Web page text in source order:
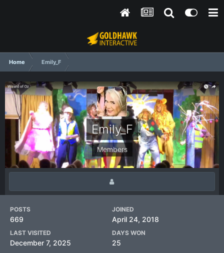
Home Emily_F
Emily_F
Members
POSTS
669
JOINED
April 24, 2018
LAST VISITED
December 7, 2025
DAYS WON
25